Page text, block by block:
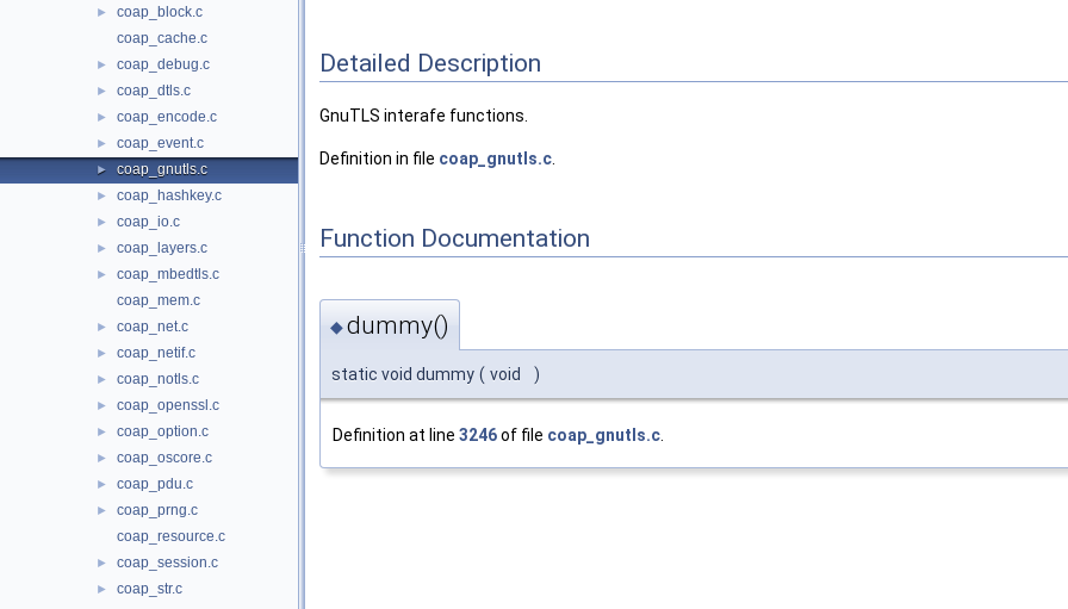
►
coap_block.c
coap_cache.c
► coap_debug.c
► coap_dtls.c
► coap_encode.c
► coap_event.c
► coap_gnutls.c
► coap_hashkey.c
► coap_io.c
► coap_layers.c
►
coap_mbedtls.c
coap_mem.c
► coap_net.c
► coap_netif.c
► coap_notls.c
► coap_openssl.c
► coap_option.c
► coap_oscore.c
► coap_pdu.c
►
coap_prng.c
coap_resource.c
► coap_session.c
► coap_str.c
Detailed Description
GnuTLS interafe functions.
Definition in file coap_gnutls.c
Function Documentation
◆dummy()
static void dummy ( void )
Definition at line 3246of file coap_gnutls.c